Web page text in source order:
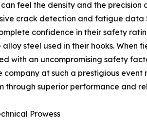
feel the density and the precision
crack detection and fatigue data
confidence in their safety
steel used in their hooks.
with an uncompromising safety
at such a prestigious
through superior performance and
Prowess